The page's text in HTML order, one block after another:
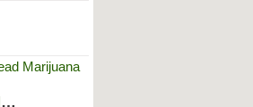
Minnesota Medical Solutions - Mo...